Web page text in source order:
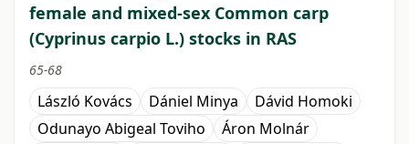
female and mixed-sex Common carp
(Cyprinus carpio L.) stocks in RAS
65-68
László Kovács Dániel Minya
Dávid Homoki
Odunayo Abigeal Toviho
Áron Molnár